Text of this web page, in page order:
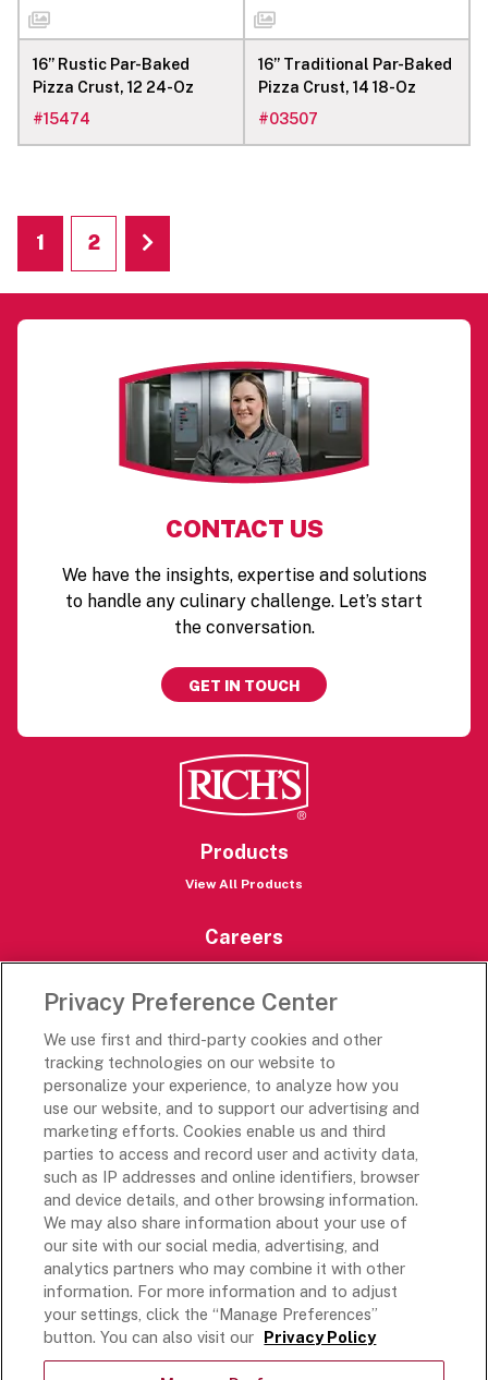
16” Rustic Par-Baked
Pizza Crust, 12 24-Oz
#15474
16” Traditional Par-Baked
Pizza Crust, 14 18-Oz
#03507
1 2
CONTACT US
We have the insights, expertise and solutions
to handle any culinary challenge. Let’s start
the conversation.
GET IN TOUCH
Products
View All Products
Careers
Rich’s Global
Rich’s Mexico
Follow Along
Terms and Conditions
Privacy Policy
Do Not Sell Or Share My Personal Information
Privacy Preference Center
We use first and third-party cookies and other
tracking technologies on our website to
personalize your experience, to analyze how you
use our website, and to support our advertising and
marketing efforts. Cookies enable us and third
parties to access and record user and activity data,
such as IP addresses and online identifiers, browser
and device details, and other browsing information.
We may also share information about your use of
our site with our social media, advertising, and
analytics partners who may combine it with other
information. For more information and to adjust
your settings, click the “Manage Preferences”
button. You can also visit our Privacy Policy